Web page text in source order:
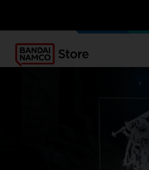
OUR ADVANTAGES